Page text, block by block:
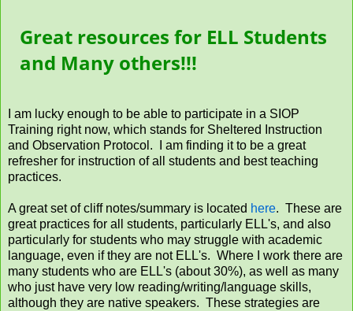
Great resources for ELL Students
and Many others!!!
I am lucky enough to be able to participate in a SIOP
Training right now, which stands for Sheltered Instruction
and Observation Protocol. I am finding it to be a great
refresher for instruction of all students and best teaching
practices.
A great set of cliff notes/summary is located here. These are
great practices for all students, particularly ELL's, and also
particularly for students who may struggle with academic
language, even if they are not ELL's. Where I work there are
many students who are ELL's (about 30%), as well as many
who just have very low reading/writing/language skills,
although they are native speakers. These strategies are